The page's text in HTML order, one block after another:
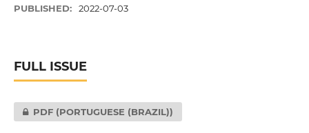
PUBLISHED: 2022-07-03
FULL ISSUE
PDF (PORTUGUESE (BRAZIL))